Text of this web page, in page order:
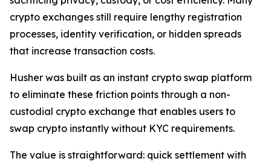
crypto exchanges still require lengthy registration
processes, identity verification, or hidden spreads
that increase transaction costs.
Husher was built as an instant crypto swap platform
to eliminate these friction points through a non-
custodial crypto exchange that enables users to
swap crypto instantly without KYC requirements.
The value is straightforward: quick settlement with